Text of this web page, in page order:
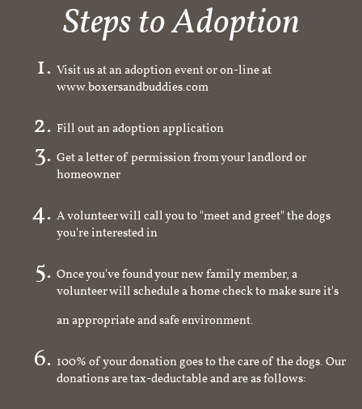
Steps to Adoption
Visit us at an adoption event or on-line at
www.boxersandbuddies.com
Fill out an adoption application
Get a letter of permission from your landlord or
homeowner
A volunteer will call you to "meet and greet" the dogs
you're interested in
Once you've found your new family member, a
volunteer will schedule a home check to make sure it's
an appropriate and safe environment.
100% of your donation goes to the care of the dogs. Our
donations are tax-deductable and are as follows: